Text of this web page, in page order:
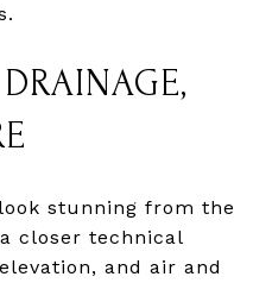
stunning from the
closer technical
and air and